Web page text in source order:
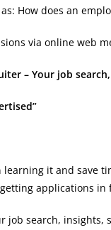
How does an
via online web
– Your job
learning it and save
applications
job search,